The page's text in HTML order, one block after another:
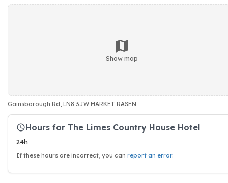
Show map
Gainsborough Rd, LN8 3JW MARKET RASEN
Hours for The Limes Country House Hotel
24h
If these hours are incorrect, you can report an error.